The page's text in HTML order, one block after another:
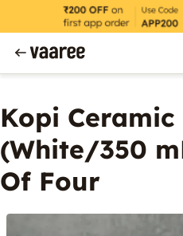
Kopi Ceramic
(White/350
Of Four